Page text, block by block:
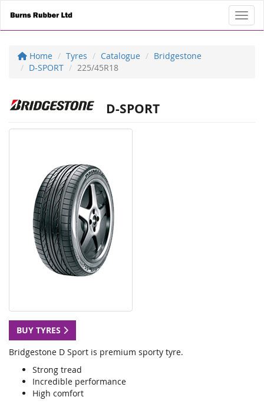
Home Tyres Catalogue
Bridgestone
D-SPORT
225/45R18
D-SPORT
BUY TYRES
Bridgestone D Sport is premium sporty tyre.
Strong tread
Incredible performance
High comfort